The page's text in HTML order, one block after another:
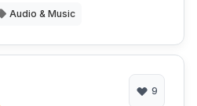
Audio & Music
9